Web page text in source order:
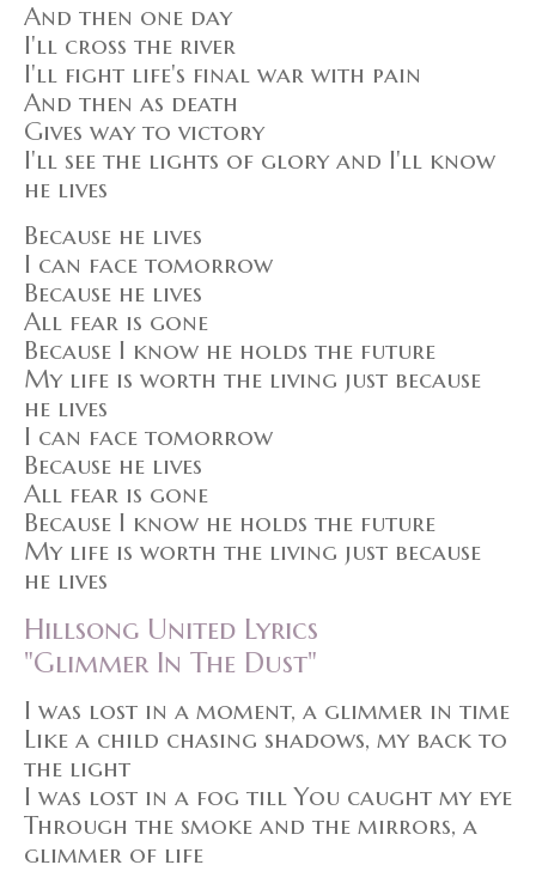
And then one day
I'll cross the river
I'll fight life's final war with pain
And then as death
Gives way to victory
I'll see the lights of glory and I'll know
he lives
Because he lives
I can face tomorrow
Because he lives
All fear is gone
Because I know he holds the future
My life is worth the living just because
he lives
I can face tomorrow
Because he lives
All fear is gone
Because I know he holds the future
My life is worth the living just because
he lives
Hillsong United Lyrics
"Glimmer In The Dust"
I was lost in a moment, a glimmer in time
Like a child chasing shadows, my back to
the light
I was lost in a fog till You caught my eye
Through the smoke and the mirrors, a
glimmer of life